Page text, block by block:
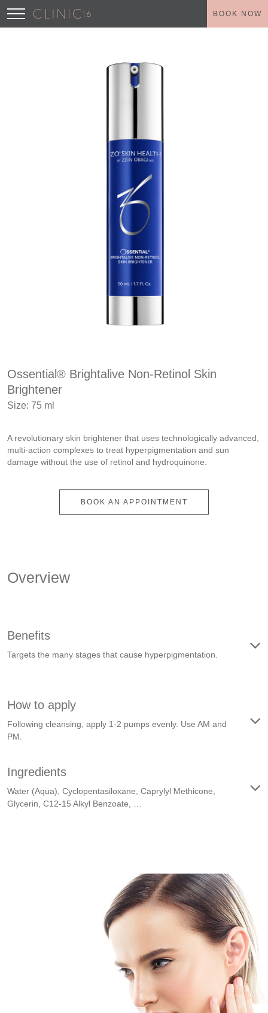
BOOK NOW
Ossential® Brightalive Non-Retinol Skin
Brightener
Size: 75 ml
A revolutionary skin brightener that uses technologically advanced,
multi-action complexes to treat hyperpigmentation and sun
damage without the use of retinol and hydroquinone.
BOOK AN APPOINTMENT
Overview
Benefits
Targets the many stages that cause hyperpigmentation.
How to apply
Following cleansing, apply 1-2 pumps evenly. Use AM and
PM.
Ingredients
Water (Aqua), Cyclopentasiloxane, Caprylyl Methicone,
Glycerin, C12-15 Alkyl Benzoate, …